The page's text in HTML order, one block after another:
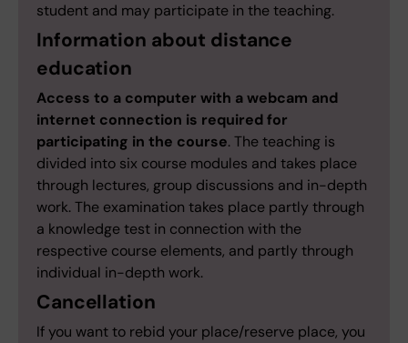
student and may participate in the teaching.
Information about distance
education
Access to a computer with a webcam and
internet connection is required for
participating in the course. The teaching is
divided into six course modules and takes place
through lectures, group discussions and in-depth
work. The examination takes place partly through
a knowledge test in connection with the
respective course elements, and partly through
individual in-depth work.
Cancellation
If you want to rebid your place/reserve place, you